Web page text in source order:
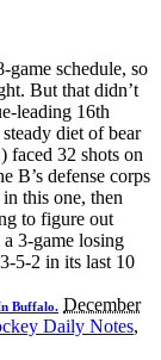
schedule, so
But that didn’t
leading 16th
diet of bear
faced 32 shots on
B’s defense corps
this one, then
to figure out
3-game losing
5-2 in its last 10
Buffalo. December
Daily Notes,